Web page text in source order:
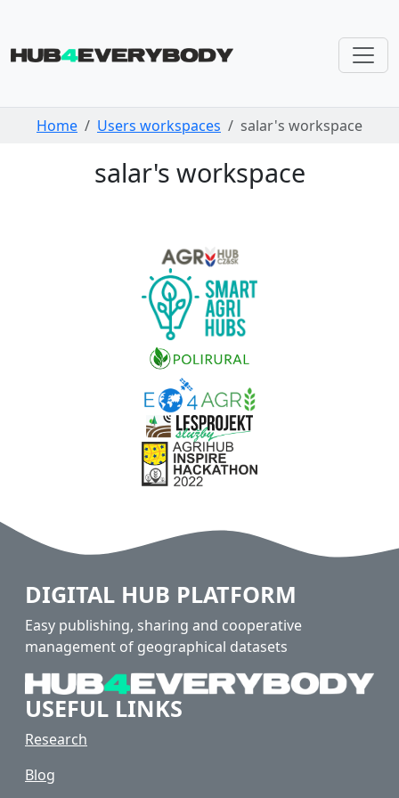
Skip navigation
Home Users workspaces salar's workspace
salar's workspace
DIGITAL HUB PLATFORM
Easy publishing, sharing and cooperative
management of geographical datasets
USEFUL LINKS
Research
Blog